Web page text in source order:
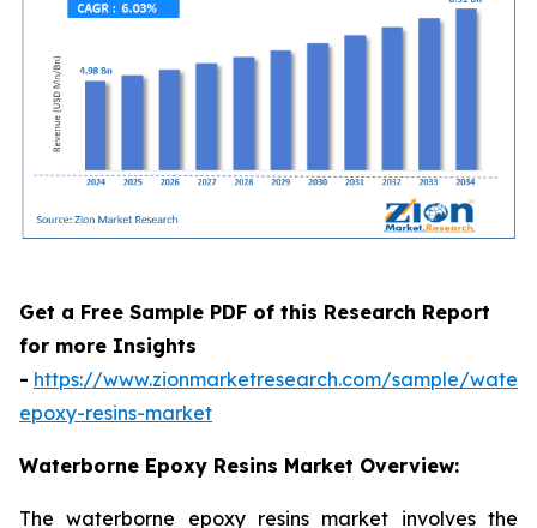
Get a Free Sample PDF of this Research Report
for more Insights
- https://www.zionmarketresearch.com/sample/
epoxy-resins-market
Waterborne Epoxy Resins Market Overview:
The waterborne epoxy resins market involves the